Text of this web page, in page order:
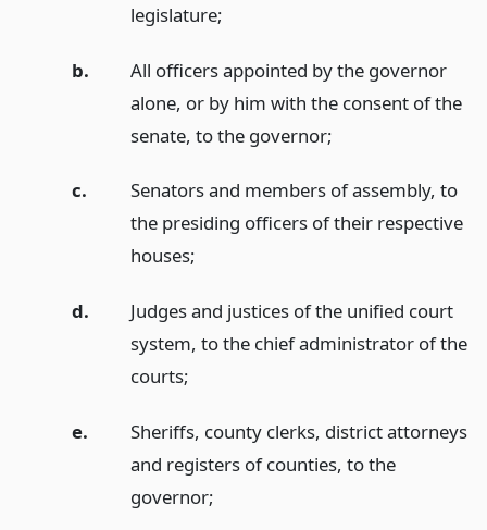
legislature;
b.
All officers appointed by the governor
alone, or by him with the consent of the
senate, to the governor;
c.
Senators and members of assembly, to
the presiding officers of their respective
houses;
d.
Judges and justices of the unified court
system, to the chief administrator of the
courts;
e.
Sheriffs, county clerks, district attorneys
and registers of counties, to the
governor;